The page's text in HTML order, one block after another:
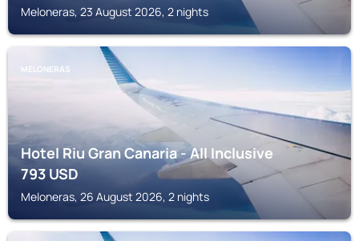
Meloneras, 23 August 2026, 2 nights
MELONERAS
Hotel Riu Gran Canaria - All Inclusive
793USD
Meloneras, 26 August 2026, 2 nights